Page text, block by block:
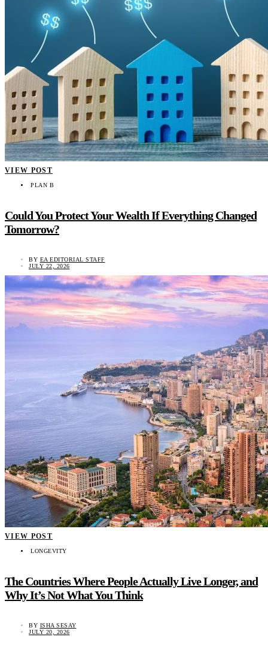
VIEW POST
PLAN B
Could You Protect Your Wealth If Everything Changed
Tomorrow?
BY EA EDITORIAL STAFF
JULY 22, 2026
VIEW POST
LONGEVITY
The Countries Where People Actually Live Longer, and
Why It’s Not What You Think
BY ISHA SESAY
JULY 20, 2026